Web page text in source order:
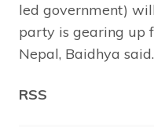
led government)
party is gearing up
Nepal, Baidhya said.
RSS